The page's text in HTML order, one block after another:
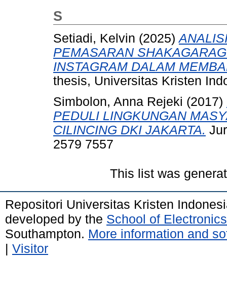
S
Setiadi, Kelvin (2025)
PEMASARAN
INSTAGRAM DALAM
thesis, Universitas Kristen
Simbolon, Anna Rejeki (2017)
PEDULI LINGKUNGAN
CILINCING DKI JAKARTA.
2579 7557
This list was
Repositori Universitas Kristen
developed by the School of
Southampton. More information and
| Visitor